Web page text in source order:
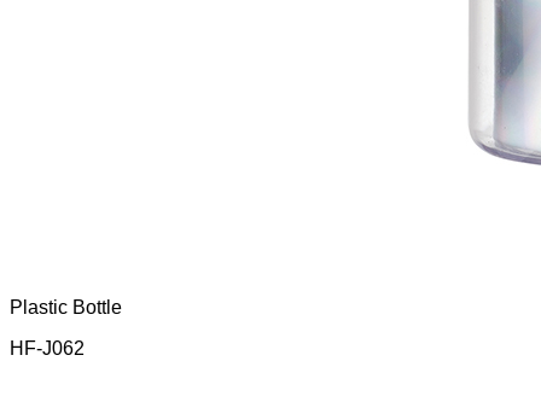
Plastic Bottle
HF-J062